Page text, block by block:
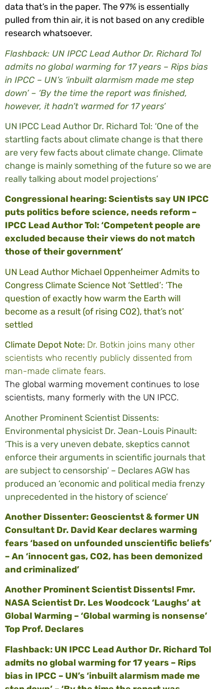
data that’s in the paper. The 97% is essentially
pulled from thin air, it is not based on any credible
research whatsoever.
Flashback: UN IPCC Lead Author Dr. Richard Tol
admits no global warming for 17 years – Rips bias
in IPCC – UN’s ‘inbuilt alarmism made me step
down’ – ‘By the time the report was finished,
however, it hadn’t warmed for 17 years’
UN IPCC Lead Author Dr. Richard Tol: ‘One of the
startling facts about climate change is that there
are very few facts about climate change. Climate
change is mainly something of the future so we are
really talking about model projections’
Congressional hearing: Scientists say UN IPCC
puts politics before science, needs reform –
IPCC Lead Author Tol: ‘Competent people are
excluded because their views do not match
those of their government’
UN Lead Author Michael Oppenheimer Admits to
Congress Climate Science Not ‘Settled’: ‘The
question of exactly how warm the Earth will
become as a result (of rising CO2), that’s not’
settled
Climate Depot Note: Dr. Botkin joins many other
scientists who recently publicly dissented from
man-made climate fears.
The global warming movement continues to lose
scientists, many formerly with the UN IPCC.
Another Prominent Scientist Dissents:
Environmental physicist Dr. Jean-Louis Pinault:
‘This is a very uneven debate, skeptics cannot
enforce their arguments in scientific journals that
are subject to censorship’ – Declares AGW has
produced an ‘economic and political media frenzy
unprecedented in the history of science’
Another Dissenter: Geoscientst & former UN
Consultant Dr. David Kear declares warming
fears ‘based on unfounded unscientific beliefs’
– An ‘innocent gas, CO2, has been demonized
and criminalized’
Another Prominent Scientist Dissents! Fmr.
NASA Scientist Dr. Les Woodcock ‘Laughs’ at
Global Warming – ‘Global warming is nonsense’
Top Prof. Declares
Flashback: UN IPCC Lead Author Dr. Richard Tol
admits no global warming for 17 years – Rips
bias in IPCC – UN’s ‘inbuilt alarmism made me